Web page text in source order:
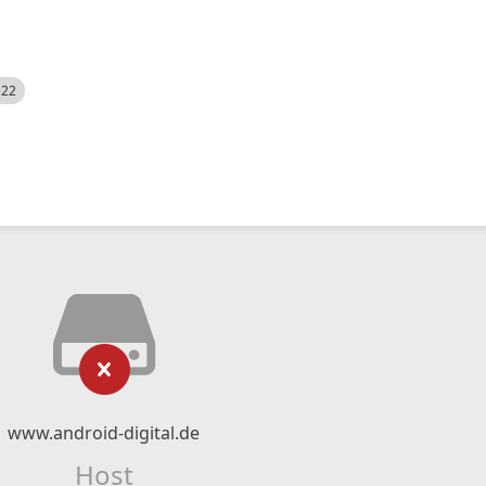
www.android-digital.de
Host